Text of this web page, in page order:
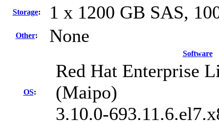
Storage: 1 x 1200 GB SAS,
Other: None
Software
OS:
Red Hat Enterprise
(Maipo)
3.10.0-